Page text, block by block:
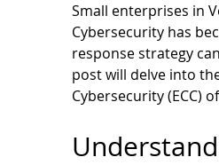
Small enterprises in
Cybersecurity has
response strategy
post will delve into
Cybersecurity (ECC)